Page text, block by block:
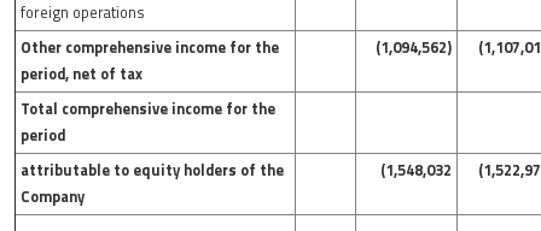
foreign operations
Other comprehensive income for the
period, net of tax
(1,094,562)
Total comprehensive income for the
period
attributable to equity holders of the
Company
(1,548,032